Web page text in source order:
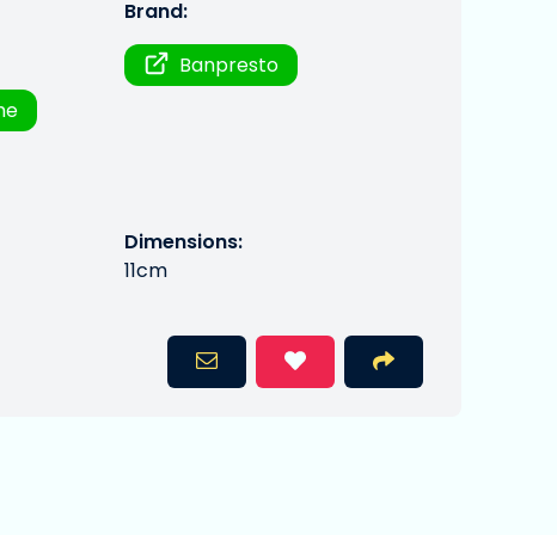
Brand:
Banpresto
Dimensions:
11cm